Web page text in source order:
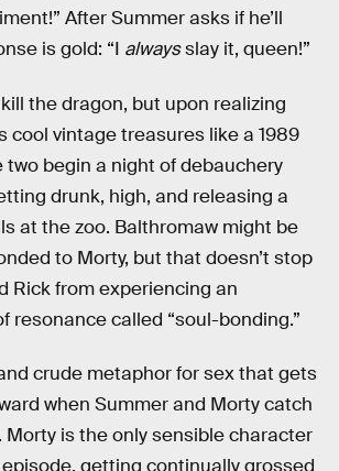
After Summer asks if he’ll
is gold: “I alwaysslay it, queen!”
the dragon, but upon realizing
cool vintage treasures like a 1989
two begin a night of debauchery
drunk, high, and releasing a
at the zoo. Balthromaw might be
to Morty, but that doesn’t stop
Rick from experiencing an
resonance called “soul-bonding.”
crude metaphor for sex that gets
when Summer and Morty catch
is the only sensible character
getting continually grossed